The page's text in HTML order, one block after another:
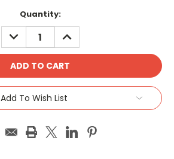
Quantity:
DECREASE
QUANTITY:
INCREASE
QUANTITY:
Add To Wish List